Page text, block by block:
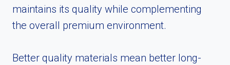
maintains its quality while complementing
the overall premium environment.
Better quality materials mean better long-